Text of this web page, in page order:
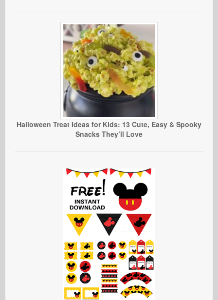
Halloween Treat Ideas for Kids: 13 Cute, Easy & Spooky
Snacks They’ll Love